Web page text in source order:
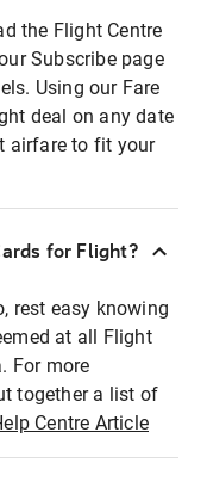
the Flight Centre
Subscribe page
Using our Fare
deal on any date
airfare to fit your
for Flight?
rest easy knowing
at all Flight
For more
together a list of
Centre Article